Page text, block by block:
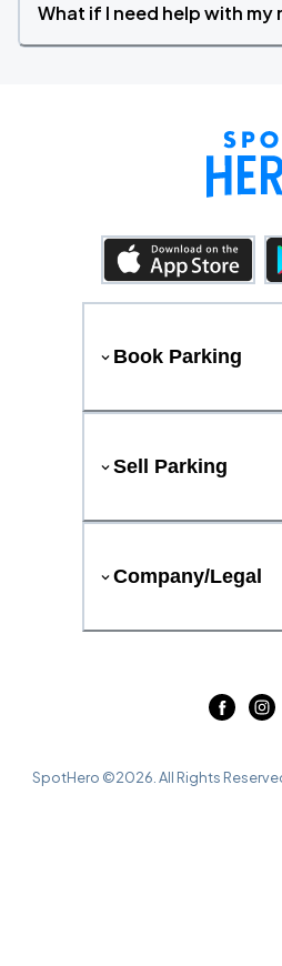
What if I need help with my
Book Parking
Sell Parking
Company/Legal
SpotHero ©2026 . All Rights